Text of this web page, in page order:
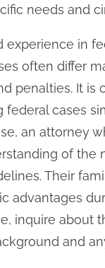
needs and
experience in
often differ
penalties. It
cases
an attorney
of the
Their
advantages
inquire about
and